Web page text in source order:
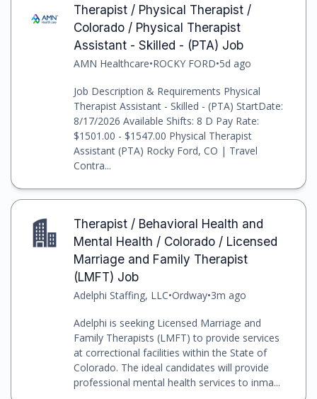
Therapist / Physical Therapist /
Colorado / Physical Therapist
Assistant - Skilled - (PTA) Job
AMN Healthcare•ROCKY FORD•5d ago
Job Description & Requirements Physical
Therapist Assistant - Skilled - (PTA) StartDate:
8/17/2026 Available Shifts: 8 D Pay Rate:
$1501.00 - $1547.00 Physical Therapist
Assistant (PTA) Rocky Ford, CO | Travel
Contra...
Therapist / Behavioral Health and
Mental Health / Colorado / Licensed
Marriage and Family Therapist
(LMFT) Job
Adelphi Staffing, LLC•Ordway•3m ago
Adelphi is seeking Licensed Marriage and
Family Therapists (LMFT) to provide services
at correctional facilities within the State of
Colorado. The ideal candidates will provide
professional mental health services to inma...